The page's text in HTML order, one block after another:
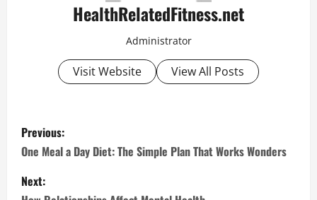
HealthRelatedFitness.net
Administrator
Visit Website View All Posts
P
o
s
Previous:
One Meal a Day Diet: The Simple Plan That Works Wonders
Next: